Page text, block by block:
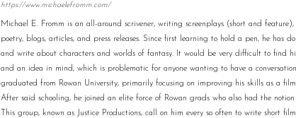
https://www.michaelefromm.com/
Michael E. Fromm is an all-around scrivener, writing screenplays (short and feature),
poetry, blogs, articles, and press releases. Since first learning to hold a pen, he has
and write about characters and worlds of fantasy. It would be very difficult to find
and an idea in mind, which is problematic for anyone wanting to have a
graduated from Rowan University, primarily focusing on improving his skills as a
After said schooling, he joined an elite force of Rowan grads who also had the
This group, known as Justice Productions, call on him every so often to write short